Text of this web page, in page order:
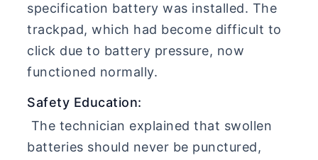
specification battery was installed. The
trackpad, which had become difficult to
click due to battery pressure, now
functioned normally.
Safety Education:
The technician explained that swollen
batteries should never be punctured,